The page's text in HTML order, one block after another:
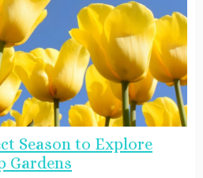
Season to Explore
Gardens